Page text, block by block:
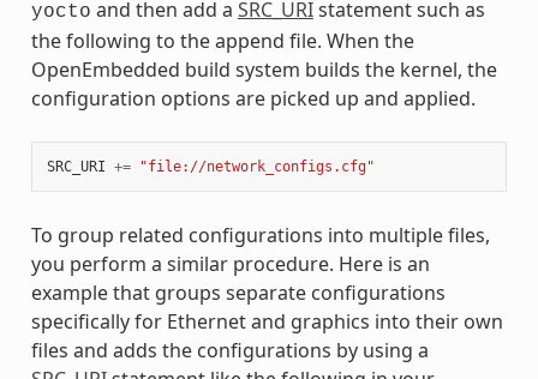
yocto and then add a SRC_URIstatement such as
the following to the append file. When the
OpenEmbedded build system builds the kernel, the
configuration options are picked up and applied.
SRC_URI += "file://network_configs.cfg"
To group related configurations into multiple files,
you perform a similar procedure. Here is an
example that groups separate configurations
specifically for Ethernet and graphics into their own
files and adds the configurations by using a